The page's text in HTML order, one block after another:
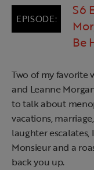
S6
Be
Two of my favorite
and Leanne
to talk about
vacations,
laughter escalates,
Monsieur and a
back you up.